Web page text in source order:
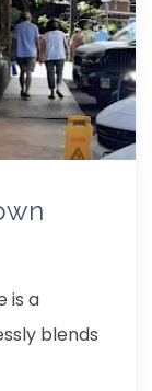
is a
blends